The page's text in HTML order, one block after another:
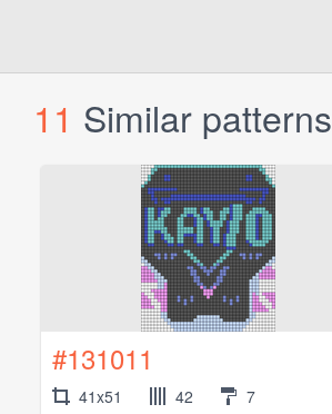
11 Similar patterns
#131011
41x51 42 7